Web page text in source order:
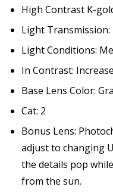
High Contrast K-
Light Transmission:
Light Conditions:
In Contrast:
Base Lens Color:
Cat: 2
Bonus Lens:
adjust to changing
the details pop
from the sun.